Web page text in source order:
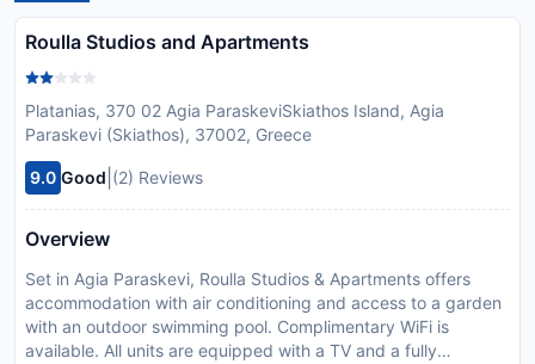
Roulla Studios and Apartments
Platanias, 370 02 Agia ParaskeviSkiathos Island, Agia
Paraskevi (Skiathos), 37002, Greece
9.0 Good (2) Reviews
Overview
Set in Agia Paraskevi, Roulla Studios & Apartments offers
accommodation with air conditioning and access to a garden
with an outdoor swimming pool. Complimentary WiFi is
available. All units are equipped with a TV and a fully